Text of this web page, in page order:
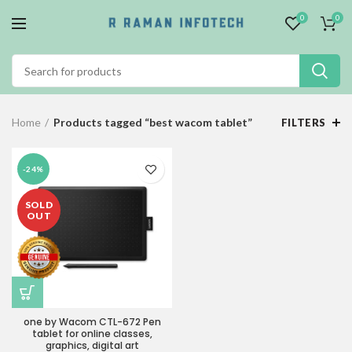
0 0
Home Products tagged “best wacom tablet” FILTERS
-24%
SOLD
OUT
one by Wacom CTL-672 Pen
tablet for online classes,
graphics, digital art